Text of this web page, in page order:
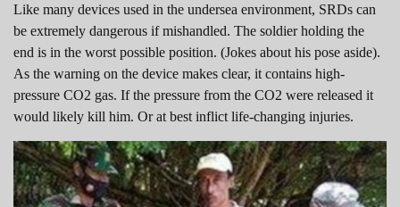
Like many devices used in the undersea environment, SRDs can
be extremely dangerous if mishandled. The soldier holding the
end is in the worst possible position. (Jokes about his pose aside).
As the warning on the device makes clear, it contains high-
pressure CO2 gas. If the pressure from the CO2 were released it
would likely kill him. Or at best inflict life-changing injuries.